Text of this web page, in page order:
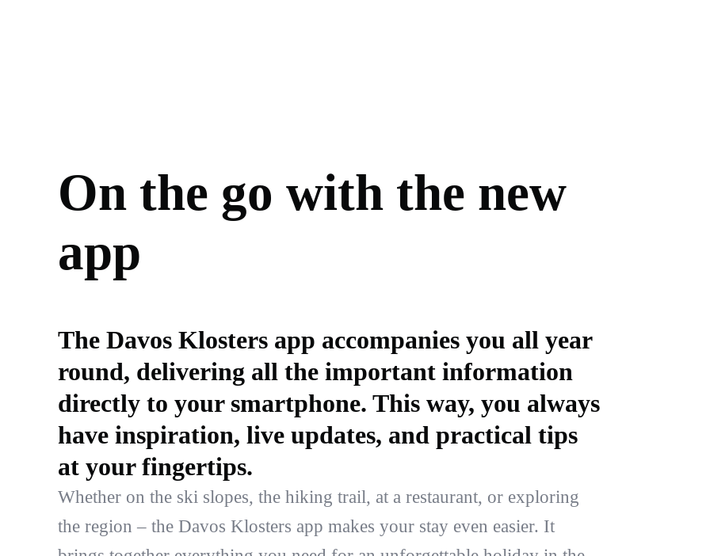
On the go with the new
app
The Davos Klosters app accompanies you all year
round, delivering all the important information
directly to your smartphone. This way, you always
have inspiration, live updates, and practical tips
at your fingertips.
Whether on the ski slopes, the hiking trail, at a restaurant, or exploring
the region – the Davos Klosters app makes your stay even easier. It